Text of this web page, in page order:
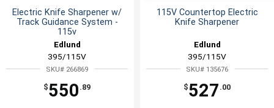
Electric Knife Sharpener w/
Track Guidance System -
115v
Edlund
395/115V
SKU# 266869
$550 .89
115V Countertop Electric
Knife Sharpener
Edlund
395/115V
SKU# 135676
$527 .00